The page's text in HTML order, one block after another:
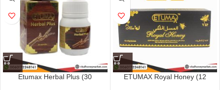
Etumax Herbal Plus (30
ETUMAX Royal Honey (12